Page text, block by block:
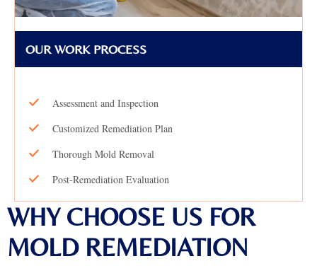
OUR WORK PROCESS
Assessment and Inspection
Customized Remediation Plan
Thorough Mold Removal
Post-Remediation Evaluation
WHY CHOOSE US FOR
MOLD REMEDIATION